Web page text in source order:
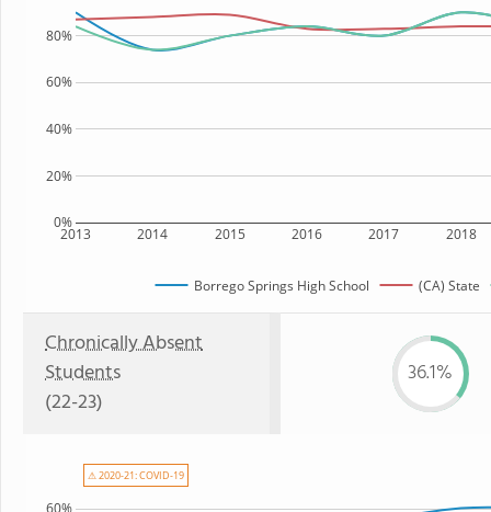
2013 2014 2015 2016 2017 2018
0%
20%
40%
60%
80%
Borrego Springs High School (CA) State
Chronically Absent
Students
(22-23)
36.1%
⚠ 2020-21: COVID-19